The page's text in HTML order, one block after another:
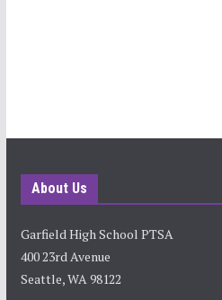
About Us
Garfield High School PTSA
400 23rd Avenue
Seattle, WA 98122